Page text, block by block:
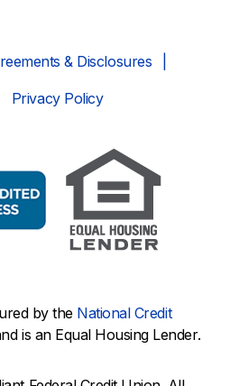
& Disclosures
Privacy Policy
by the National Credit
is an Equal Housing Lender.